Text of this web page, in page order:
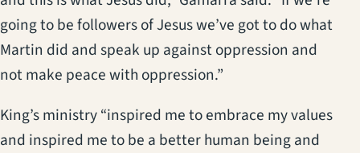
going to be followers of Jesus we’ve got to do what
Martin did and speak up against oppression and
not make peace with oppression.”
King’s ministry “inspired me to embrace my values
and inspired me to be a better human being and